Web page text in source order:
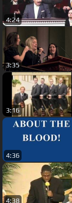
4:24
3:35
3:16
4:36
4:38